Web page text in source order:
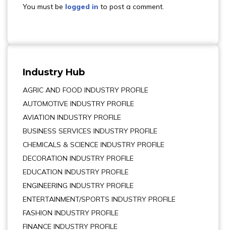
You must be logged in to post a comment.
Industry Hub
AGRIC AND FOOD INDUSTRY PROFILE
AUTOMOTIVE INDUSTRY PROFILE
AVIATION INDUSTRY PROFILE
BUSINESS SERVICES INDUSTRY PROFILE
CHEMICALS & SCIENCE INDUSTRY PROFILE
DECORATION INDUSTRY PROFILE
EDUCATION INDUSTRY PROFILE
ENGINEERING INDUSTRY PROFILE
ENTERTAINMENT/SPORTS INDUSTRY PROFILE
FASHION INDUSTRY PROFILE
FINANCE INDUSTRY PROFILE